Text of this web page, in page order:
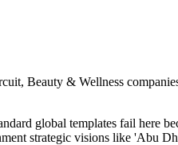
Beauty & Wellness
global templates fail here
strategic visions like 'Abu